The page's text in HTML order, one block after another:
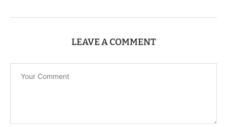
LEAVE A COMMENT